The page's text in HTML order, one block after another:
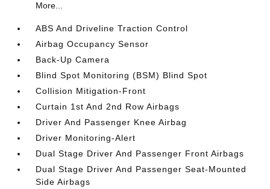
More...
ABS And Driveline Traction Control
Airbag Occupancy Sensor
Back-Up Camera
Blind Spot Monitoring (BSM) Blind Spot
Collision Mitigation-Front
Curtain 1st And 2nd Row Airbags
Driver And Passenger Knee Airbag
Driver Monitoring-Alert
Dual Stage Driver And Passenger Front Airbags
Dual Stage Driver And Passenger Seat-Mounted
Side Airbags